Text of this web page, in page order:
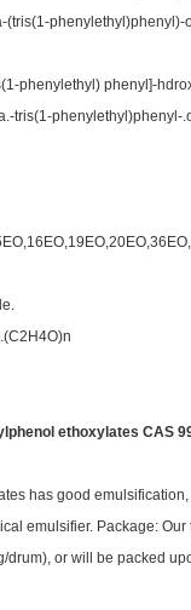
(tris(1-
phenylethyl) phenyl]-
tris(1-phenylethyl)phenyl-
has good
emulsifier. Package:
or will be packed